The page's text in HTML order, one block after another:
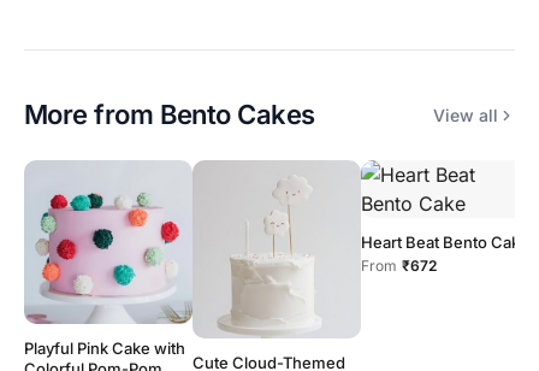
More from Bento Cakes View all
Playful Pink Cake with
Cute Cloud-Themed
Heart Beat Bento Cake
From ₹672